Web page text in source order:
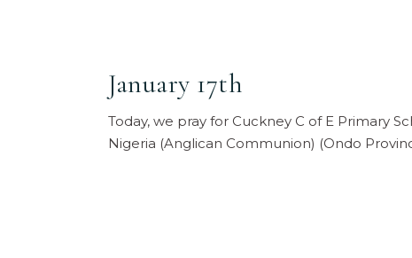
January 17th
Today, we pray for Cuckney C of E Primary
Nigeria (Anglican Communion) (Ondo